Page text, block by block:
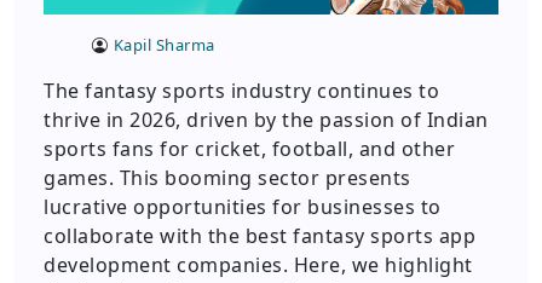
Kapil Sharma
The fantasy sports industry continues to
thrive in 2026, driven by the passion of Indian
sports fans for cricket, football, and other
games. This booming sector presents
lucrative opportunities for businesses to
collaborate with the best fantasy sports app
development companies. Here, we highlight